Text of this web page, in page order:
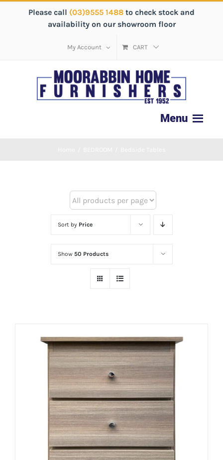
Please call (03)9555 1488 to check stock and
availability on our showroom floor
My Account CART
Sort by Price
Show 50 Products